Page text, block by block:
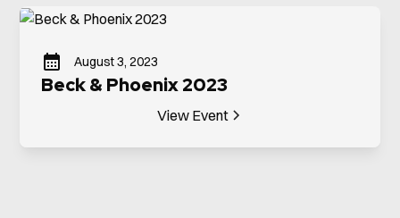
August 3, 2023
Beck & Phoenix 2023
View Event